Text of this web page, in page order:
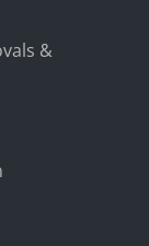
&